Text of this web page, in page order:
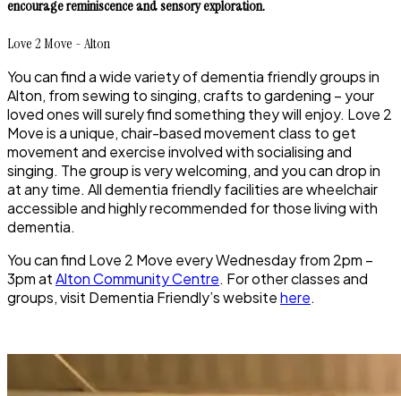
encourage reminiscence and sensory exploration.
Love 2 Move - Alton
You can find a wide variety of dementia friendly groups in
Alton, from sewing to singing, crafts to gardening – your
loved ones will surely find something they will enjoy. Love 2
Move is a unique, chair-based movement class to get
movement and exercise involved with socialising and
singing. The group is very welcoming, and you can drop in
at any time. All dementia friendly facilities are wheelchair
accessible and highly recommended for those living with
dementia.
You can find Love 2 Move every Wednesday from 2pm –
3pm atAlton Community Centre. For other classes and
groups, visit Dementia Friendly’s websitehere.